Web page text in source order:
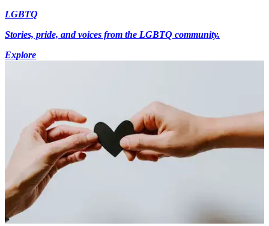
LGBTQ
Stories, pride, and voices from the LGBTQ community.
Explore